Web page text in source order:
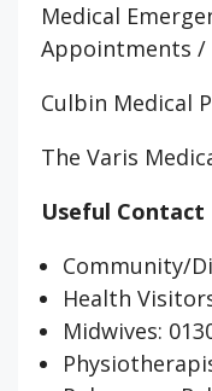
Medical
Appointments /
Culbin Medical
The Varis
Useful Contact
Community/
Health
Midwives: